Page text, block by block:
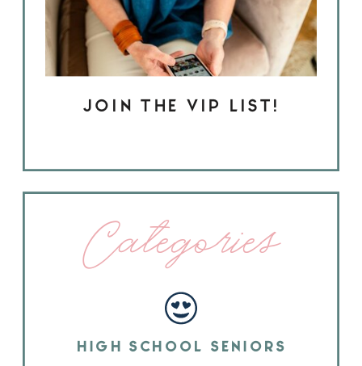
JOIN THE VIP LIST!
Categories
HIGH SCHOOL SENIORS